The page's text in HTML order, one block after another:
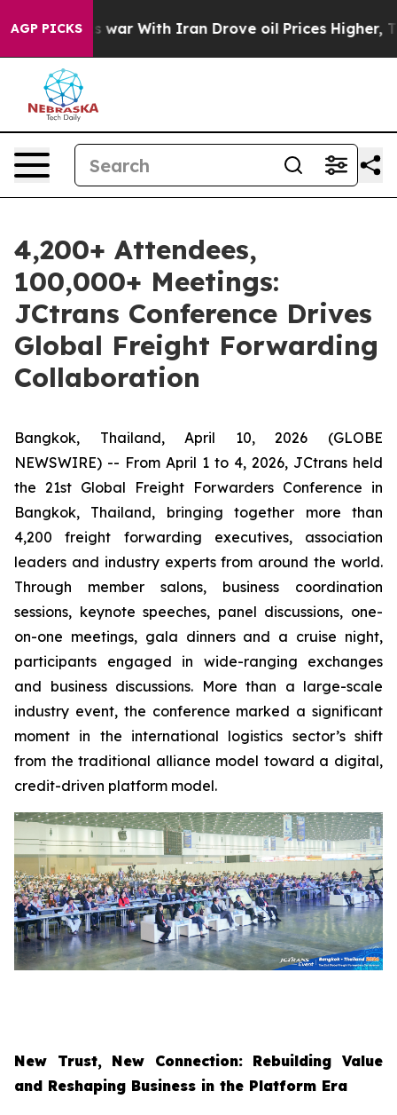
AGP PICKS
war With Iran Drove oil Prices Higher, Trump Gave
4,200+ Attendees,
100,000+ Meetings:
JCtrans Conference Drives
Global Freight Forwarding
Collaboration
Bangkok, Thailand, April 10, 2026 (GLOBE
NEWSWIRE) -- From April 1 to 4, 2026, JCtrans held
the 21st Global Freight Forwarders Conference in
Bangkok, Thailand, bringing together more than
4,200 freight forwarding executives, association
leaders and industry experts from around the world.
Through member salons, business coordination
sessions, keynote speeches, panel discussions, one-
on-one meetings, gala dinners and a cruise night,
participants engaged in wide-ranging exchanges
and business discussions. More than a large-scale
industry event, the conference marked a significant
moment in the international logistics sector’s shift
from the traditional alliance model toward a digital,
credit-driven platform model.
New Trust, New Connection: Rebuilding Value
and Reshaping Business in the Platform Era